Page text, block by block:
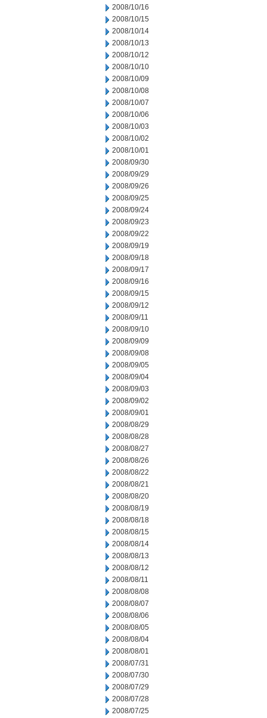
2008/10/16
2008/10/15
2008/10/14
2008/10/13
2008/10/12
2008/10/10
2008/10/09
2008/10/08
2008/10/07
2008/10/06
2008/10/03
2008/10/02
2008/10/01
2008/09/30
2008/09/29
2008/09/26
2008/09/25
2008/09/24
2008/09/23
2008/09/22
2008/09/19
2008/09/18
2008/09/17
2008/09/16
2008/09/15
2008/09/12
2008/09/11
2008/09/10
2008/09/09
2008/09/08
2008/09/05
2008/09/04
2008/09/03
2008/09/02
2008/09/01
2008/08/29
2008/08/28
2008/08/27
2008/08/26
2008/08/22
2008/08/21
2008/08/20
2008/08/19
2008/08/18
2008/08/15
2008/08/14
2008/08/13
2008/08/12
2008/08/11
2008/08/08
2008/08/07
2008/08/06
2008/08/05
2008/08/04
2008/08/01
2008/07/31
2008/07/30
2008/07/29
2008/07/28
2008/07/25